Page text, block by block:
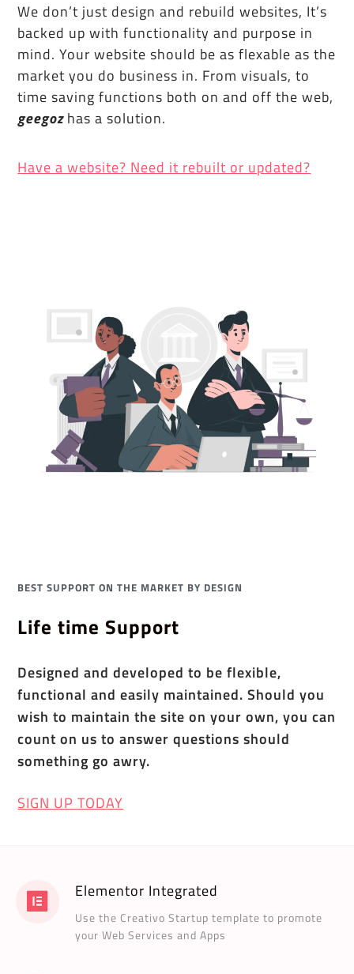
We don’t just design and rebuild websites, It’s
backed up with functionality and purpose in
mind. Your website should be as flexable as the
market you do business in. From visuals, to
time saving functions both on and off the web,
geegozhas a solution.
Have a website? Need it rebuilt or updated?
BEST SUPPORT ON THE MARKET BY DESIGN
Life time Support
Designed and developed to be flexible,
functional and easily maintained. Should you
wish to maintain the site on your own, you can
count on us to answer questions should
something go awry.
SIGN UP TODAY
Elementor Integrated
Use the Creativo Startup template to promote
your Web Services and Apps